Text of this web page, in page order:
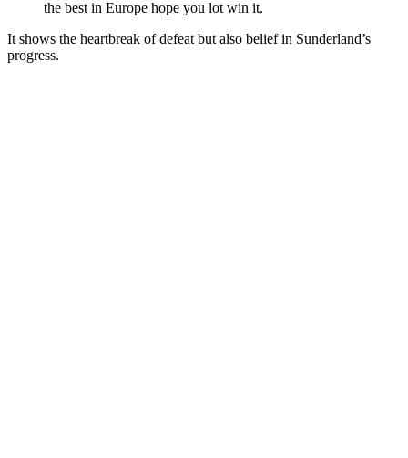
the best in Europe hope you lot win it.
It shows the heartbreak of defeat but also belief in Sunderland’s
progress.